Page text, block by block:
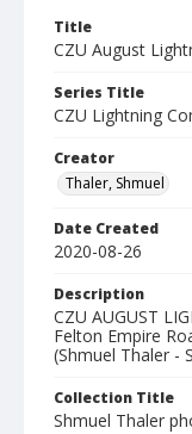
Title
CZU August
Series Title
CZU Lightning
Creator
Thaler, Shmuel
Date Created
2020-08-26
Description
CZU AUGUST
Felton Empire
(Shmuel Thaler -
Collection Title
Shmuel Thaler